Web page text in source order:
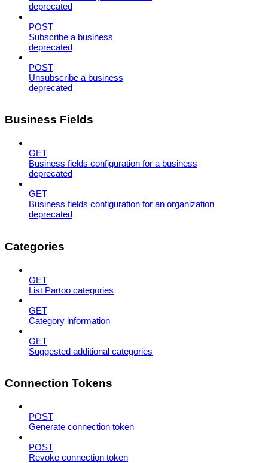
deprecated
POST
Subscribe a business
deprecated
POST
Unsubscribe a business
deprecated
Business Fields
GET
Business fields configuration for a business
deprecated
GET
Business fields configuration for an organization
deprecated
Categories
GET
List Partoo categories
GET
Category information
GET
Suggested additional categories
Connection Tokens
POST
Generate connection token
POST
Revoke connection token